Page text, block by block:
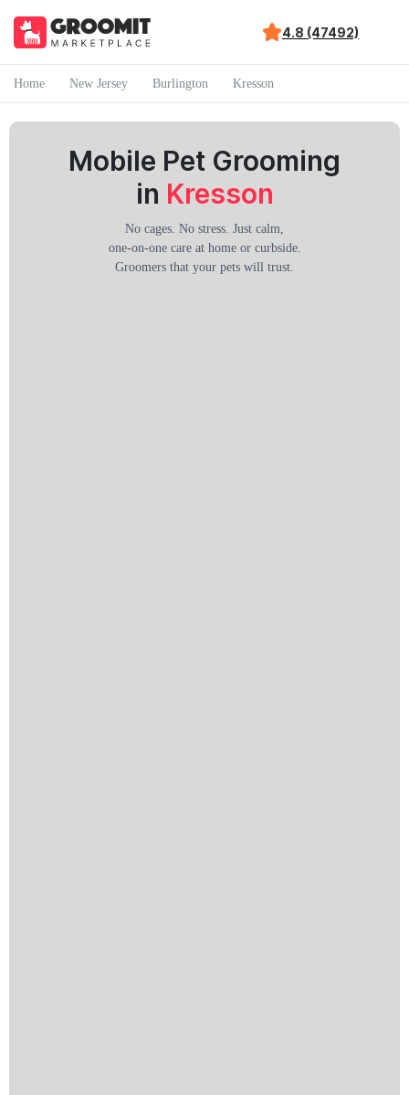
4.8 (47492)
Home New Jersey Burlington Kresson
Mobile Pet Grooming
in Kresson
No cages. No stress. Just calm,
one-on-one care at home or curbside.
Groomers that your pets will trust.